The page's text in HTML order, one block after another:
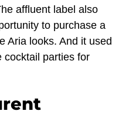
affluent label also
to purchase a
Aria looks. And it used
parties for